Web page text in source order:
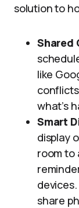
solution to
Shared
like
what’s
Smart
display
room to
share